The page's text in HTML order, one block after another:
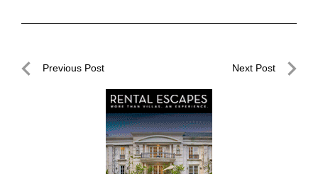
PostPrevious Post Next Post